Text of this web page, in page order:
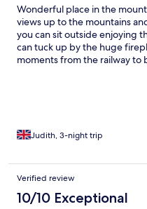
Wonderful place in the
views up to the mountains
you can sit outside enjoying
can tuck up by the huge
moments from the railway
Judith, 3-night trip
Verified review
10/10 Exceptional